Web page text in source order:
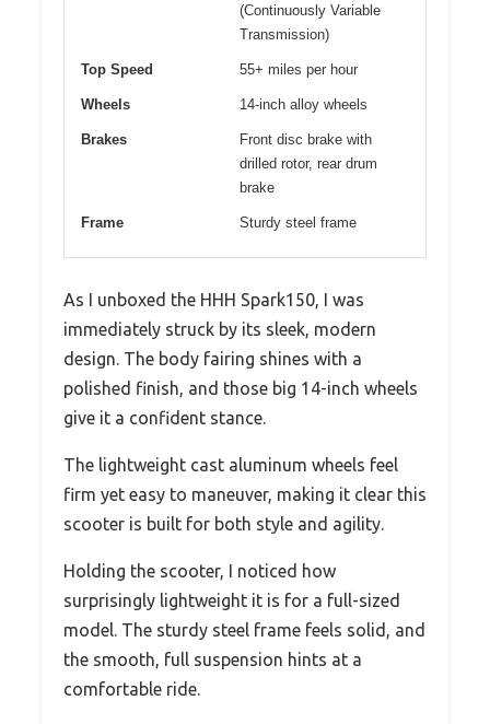
(Continuously Variable
Transmission)
Top Speed 55+ miles per hour
Wheels 14-inch alloy wheels
Brakes
Front disc brake with
drilled rotor, rear drum
brake
Frame Sturdy steel frame
As I unboxed the HHH Spark150, I was
immediately struck by its sleek, modern
design. The body fairing shines with a
polished finish, and those big 14-inch wheels
give it a confident stance.
The lightweight cast aluminum wheels feel
firm yet easy to maneuver, making it clear this
scooter is built for both style and agility.
Holding the scooter, I noticed how
surprisingly lightweight it is for a full-sized
model. The sturdy steel frame feels solid, and
the smooth, full suspension hints at a
comfortable ride.